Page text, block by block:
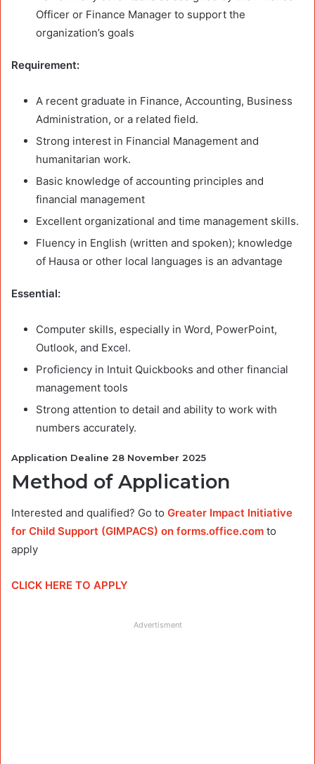
Officer or Finance Manager to support the
organization’s goals
Requirement:
A recent graduate in Finance, Accounting, Business
Administration, or a related field.
Strong interest in Financial Management and
humanitarian work.
Basic knowledge of accounting principles and
financial management
Excellent organizational and time management skills.
Fluency in English (written and spoken); knowledge
of Hausa or other local languages is an advantage
Essential:
Computer skills, especially in Word, PowerPoint,
Outlook, and Excel.
Proficiency in Intuit Quickbooks and other financial
management tools
Strong attention to detail and ability to work with
numbers accurately.
Application Dealine 28 November 2025
Method of Application
Interested and qualified? Go to Greater Impact Initiative
for Child Support (GIMPACS) on forms.office.com to
apply
CLICK HERE TO APPLY
Advertisment